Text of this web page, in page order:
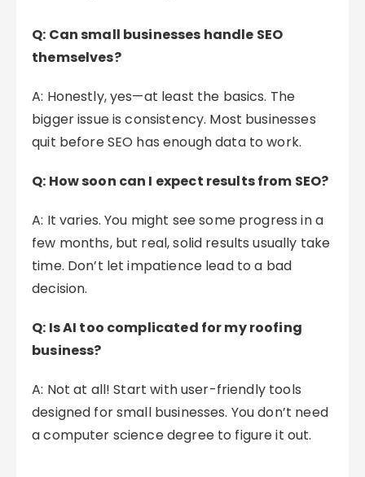
Q: Can small businesses handle SEO
themselves?
A: Honestly, yes—at least the basics. The
bigger issue is consistency. Most businesses
quit before SEO has enough data to work.
Q: How soon can I expect results from SEO?
A: It varies. You might see some progress in a
few months, but real, solid results usually take
time. Don’t let impatience lead to a bad
decision.
Q: Is AI too complicated for my roofing
business?
A: Not at all! Start with user-friendly tools
designed for small businesses. You don’t need
a computer science degree to figure it out.